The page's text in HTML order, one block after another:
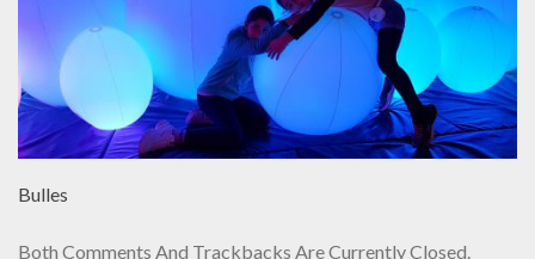
Bulles
Both Comments And Trackbacks Are Currently Closed.